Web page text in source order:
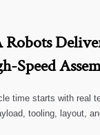
Speed
time starts with real
tooling, layout,